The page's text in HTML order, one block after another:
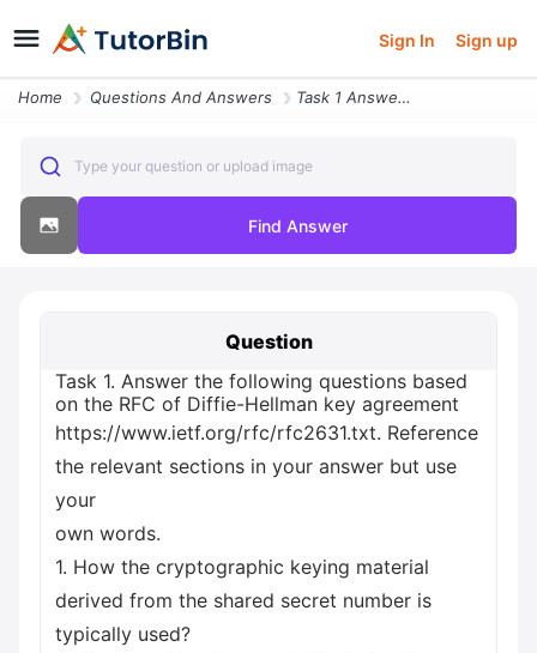
Sign In Sign up
Home Questions And Answers Task 1 Answer The Following Questions Based On The Rfc Of Diffie Hellm
Type your question or upload image
Find Answer
Question
Task 1. Answer the following questions based
on the RFC of Diffie-Hellman key agreement
https://www.ietf.org/rfc/rfc2631.txt. Reference
the relevant sections in your answer but use
your
own words.
1. How the cryptographic keying material
derived from the shared secret number is
typically used?